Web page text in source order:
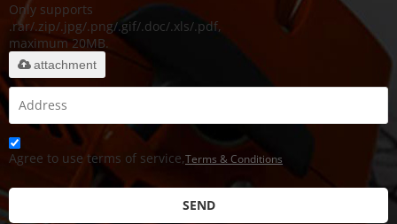
Only supports
.rar/.zip/.jpg/.png/.gif/.doc/.xls/.pdf,
maximum 20MB.
attachment
Agree to use terms of service,Terms & Conditions
SEND